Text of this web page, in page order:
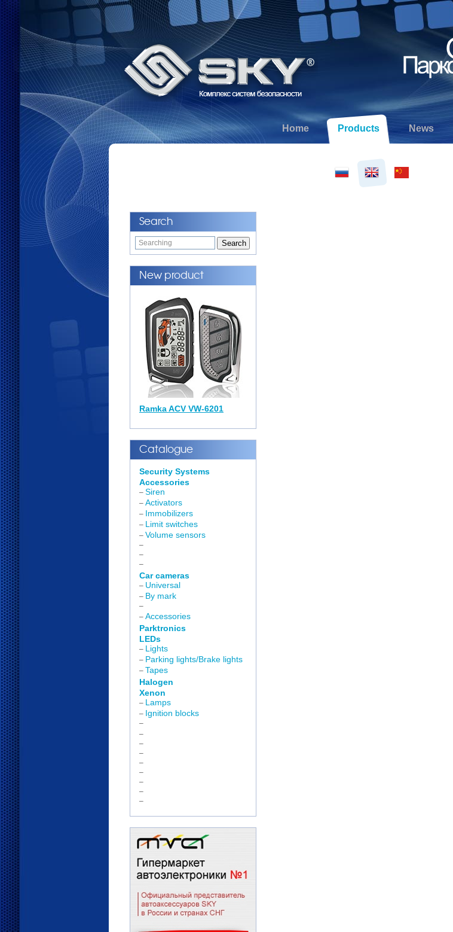
Home Products News
Search
New product
Ramka ACV VW-6201
Catalogue
Security Systems
Accessories
– Siren
– Activators
– Immobilizers
– Limit switches
– Volume sensors
–
–
–
Car cameras
– Universal
– By mark
–
– Accessories
Parktronics
LEDs
– Lights
– Parking lights/Brake lights
– Tapes
Halogen
Xenon
– Lamps
– Ignition blocks
–
–
–
–
–
–
–
–
–